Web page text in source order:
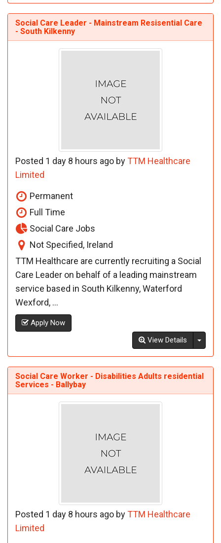
Social Care Leader - Mainstream Resisential Care
- South Kilkenny
Posted 1 day 8 hours ago byTTM Healthcare
Limited
Permanent
Full Time
Social Care Jobs
Not Specified, Ireland
TTM Healthcare are currently recruiting a Social
Care Leader on behalf of a leading mainstream
service based in South Kilkenny, Waterford
Wexford, ...
Apply Now
View Details
Social Care Worker - Disabilities Adults residential
Services - Ballybay
Posted 1 day 8 hours ago byTTM Healthcare
Limited